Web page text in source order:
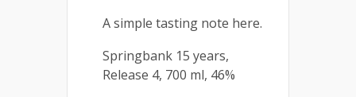
A simple tasting note here.
Springbank 15 years,
Release 4, 700 ml, 46%